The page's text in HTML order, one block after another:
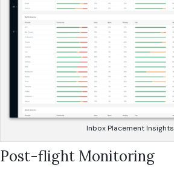
Inbox Placement Insights
Post-flight Monitoring